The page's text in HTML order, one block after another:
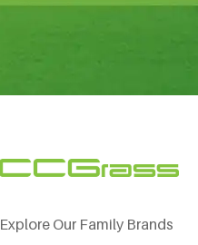
Explore Our Family Brands